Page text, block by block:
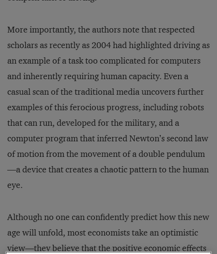
More importantly, the authors note that respected
scholars as recently as 2004 had highlighted driving as
an example of a task too complicated for computers
and inherently requiring human capacity. Even a
casual scan of the traditional media uncovers further
examples of this ferocious progress, including robots
that can run, developed for the military, and a
computer program that inferred Newton’s second law
of motion from the movement of a double pendulum
—a device that creates a chaotic pattern to the human
eye.
Although no one can confidently predict how this new
age will unfold, most economists take an optimistic
view—they believe that the positive economic effects